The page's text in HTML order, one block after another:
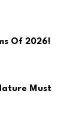
Of 2026!
Must